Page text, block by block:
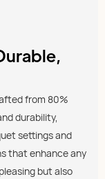
from 80%
durability,
settings and
that enhance any
but also